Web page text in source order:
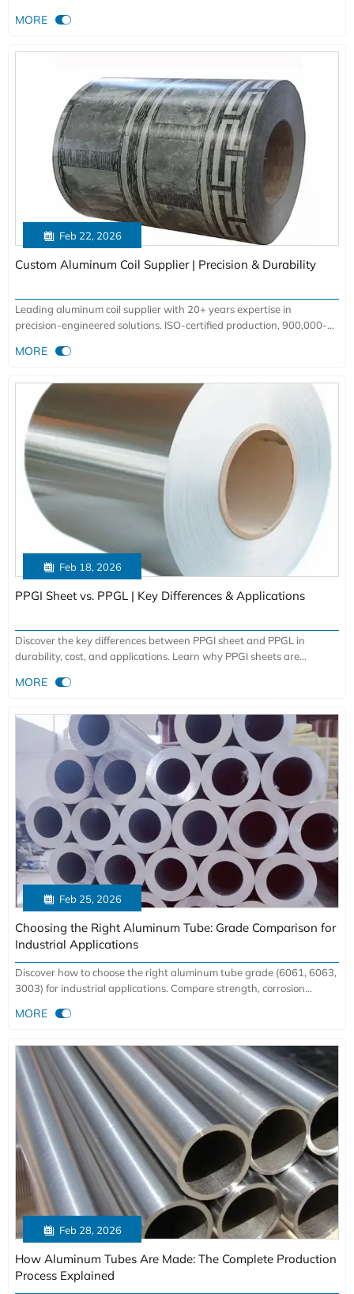
MORE 
 Feb 22, 2026
Custom Aluminum Coil Supplier | Precision & Durability
Leading aluminum coil supplier with 20+ years expertise in
precision-engineered solutions. ISO-certified production, 900,000-
sectors. Durable, custom alloys with global delivery.
MORE 
 Feb 18, 2026
PPGI Sheet vs. PPGL | Key Differences & Applications
Discover the key differences between PPGI sheet and PPGL in
durability, cost, and applications. Learn why PPGI sheets are
and color retention. Expert insights from a leading manufacturer.
MORE 
 Feb 25, 2026
Choosing the Right Aluminum Tube: Grade Comparison for
Industrial Applications
Discover how to choose the right aluminum tube grade (6061, 6063,
3003) for industrial applications. Compare strength, corrosion
MORE 
 Feb 28, 2026
How Aluminum Tubes Are Made: The Complete Production
Process Explained